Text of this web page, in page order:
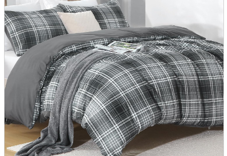
Wearables
Smartphone
accessories
Home appliances, cameras, AV equipment
AV equipment
Cameras and Camcorders
Home Appliances
Books and Comics
books
Comics
magazine
Brochure
Doujinshi
Doujinshi
Doujin Software
Miscellaneous goods and accessories
BL